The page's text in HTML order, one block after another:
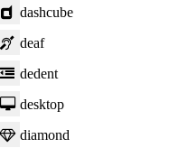
dashcube
deaf
dedent
desktop
diamond